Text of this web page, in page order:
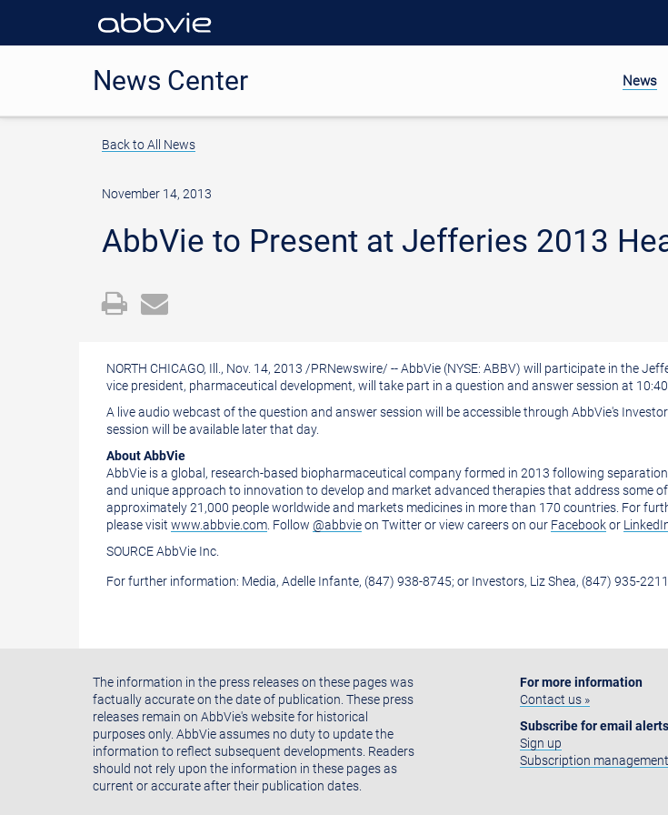
News Center News
Back to All News
November 14, 2013
AbbVie to Present at Jefferies 2013
Open
printable
version
of
this
page
Email
URL
of
this
page
to
a
friend
NORTH CHICAGO, Ill. , Nov. 14, 2013 /PRNewswire/ -- AbbVie (NYSE: ABBV) will participate in the
vice president, pharmaceutical development, will take part in a question and answer session at
A live audio webcast of the question and answer session will be accessible through AbbVie's
session will be available later that day.
About AbbVie
AbbVie is a global, research-based biopharmaceutical company formed in 2013 following
and unique approach to innovation to develop and market advanced therapies that address some
approximately 21,000 people worldwide and markets medicines in more than 170 countries. For
please visit www.abbvie.com . Follow @abbvieon Twitter or view careers on our Facebookor
SOURCE AbbVie Inc.
For further information: Media, Adelle Infante, (847) 938-8745; or Investors, Liz Shea, (847) 935-2211
The information in the press releases on these pages was
factually accurate on the date of publication. These press
releases remain on AbbVie's website for historical
purposes only. AbbVie assumes no duty to update the
information to reflect subsequent developments. Readers
should not rely upon the information in these pages as
current or accurate after their publication dates.
For more information
Contact us »
Subscribe for email alerts
Sign up
Subscription management